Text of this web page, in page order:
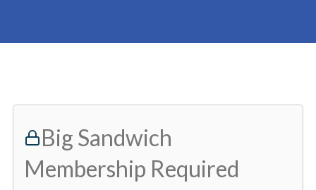
Big Sandwich
Membership Required